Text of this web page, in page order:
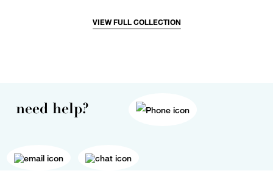
VIEW FULL COLLECTION
need help?